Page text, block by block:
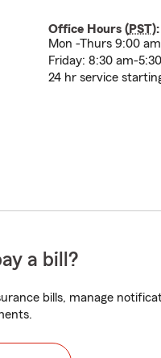
Office Hours (PST):
Mon -Thurs 9:00
Friday: 8:30 am-
24 hr service
a bill?
bills, manage